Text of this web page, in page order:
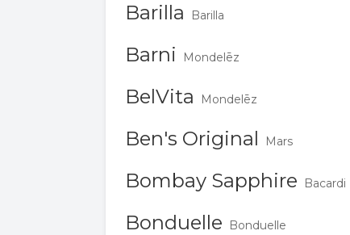
Barilla Barilla
Barni Mondelēz
BelVita Mondelēz
Ben's Original Mars
Bombay Sapphire Bacardi
Bonduelle Bonduelle